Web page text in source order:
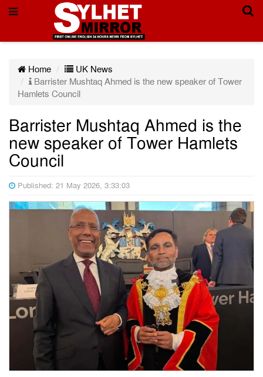
Home
UK News
Barrister Mushtaq Ahmed is the new speaker of Tower
Hamlets Council
Barrister Mushtaq Ahmed is the
new speaker of Tower Hamlets
Council
Published: 21 May 2026, 3:33:03